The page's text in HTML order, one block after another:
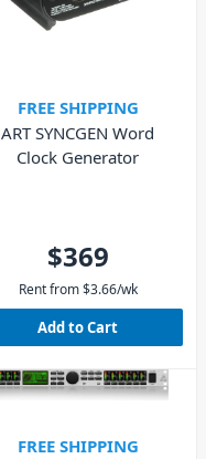
FREE SHIPPING
ART SYNCGEN Word
Clock Generator
$369
Rent from $3.66/wk
Add to Cart
FREE SHIPPING